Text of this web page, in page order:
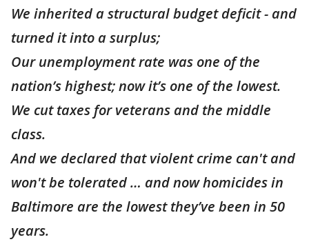
We inherited a structural budget deficit - and
turned it into a surplus;
Our unemployment rate was one of the
nation’s highest; now it’s one of the lowest.
We cut taxes for veterans and the middle
class.
And we declared that violent crime can't and
won't be tolerated … and now homicides in
Baltimore are the lowest they’ve been in 50
years.